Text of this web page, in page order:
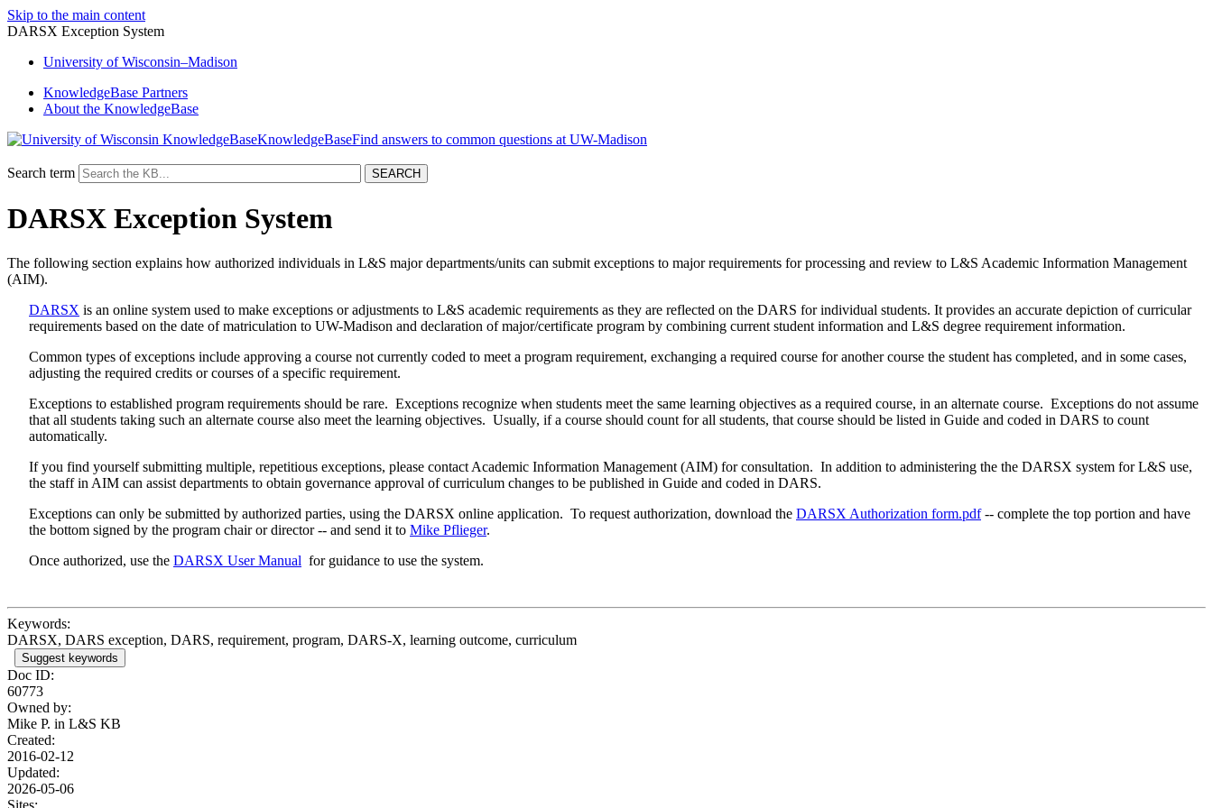
Skip to the main content
DARSX Exception System
University ofWisconsin–Madison
KnowledgeBase Partners
About the KnowledgeBase
KnowledgeBase
Search term
DARSX Exception System
The following section explains how authorized individuals in L&S major departments/units can submit exceptions to major requirements for processing and review to L&S Academic Information Management
(AIM).
DARSX is an online system used to make exceptions or adjustments to L&S academic requirements as they are reflected on the DARS for individual students. It provides an accurate depiction of curricular
requirements based on the date of matriculation to UW-Madison and declaration of major/certificate program by combining current student information and L&S degree requirement information.
Common types of exceptions include approving a course not currently coded to meet a program requirement, exchanging a required course for another course the student has completed, and in some cases,
adjusting the required credits or courses of a specific requirement.
Exceptions to established program requirements should be rare. Exceptions recognize when students meet the same learning objectives as a required course, in an alternate course. Exceptions do not assume
that all students taking such an alternate course also meet the learning objectives. Usually, if a course should count for all students, that course should be listed in Guide and coded in DARS to count
automatically.
If you find yourself submitting multiple, repetitious exceptions, please contact Academic Information Management (AIM) for consultation. In addition to administering the the DARSX system for L&S use,
the staff in AIM can assist departments to obtain governance approval of curriculum changes to be published in Guide and coded in DARS.
Exceptions can only be submitted by authorized parties, using the DARSX online application. To request authorization, download the DARSX Authorization form.pdf-- complete the top portion and have
the bottom signed by the program chair or director -- and send it to Mike Pflieger.
Once authorized, use the DARSX User Manual for guidance to use the system.
Keywords:
DARSX, DARS exception, DARS, requirement, program, DARS-X, learning outcome, curriculum
Suggest keywords
Doc ID:
60773
Owned by:
Mike P. in L&S KB
Created:
2016-02-12
Updated:
2026-05-06
Sites: